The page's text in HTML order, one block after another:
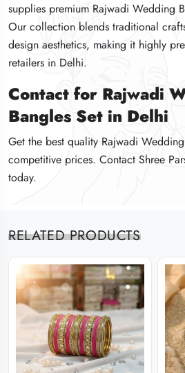
supplies premium Rajwadi Wedding
Our collection blends traditional
design aesthetics, making it highly
retailers in Delhi.
Contact for Rajwadi
Bangles Set in Delhi
Get the best quality Rajwadi
competitive prices. Contact Shree
today.
supplies premium Rajwadi Wedding
Our collection blends traditional
design aesthetics, making it highly
retailers in Delhi.
Contact for Rajwadi
Bangles Set in Delhi
Get the best quality Rajwadi
competitive prices. Contact Shree
today.
supplies premium Rajwadi Wedding
Our collection blends traditional
design aesthetics, making it highly
retailers in Delhi.
Contact for Rajwadi
Bangles Set in Delhi
Get the best quality Rajwadi
competitive prices. Contact Shree
today.
RELATED PRODUCTS